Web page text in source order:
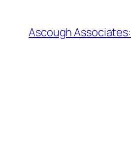
content
Ascough